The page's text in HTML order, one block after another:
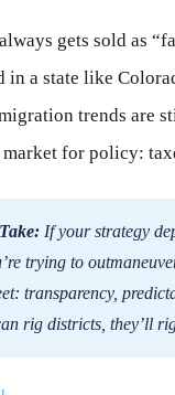
gets sold as
in a state like
trends are
for policy:
If your strategy
trying to
transparency,
rig districts, they’ll